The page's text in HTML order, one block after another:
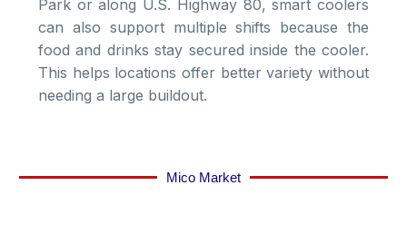
Park or along U.S. Highway 80, smart coolers
can also support multiple shifts because the
food and drinks stay secured inside the cooler.
This helps locations offer better variety without
needing a large buildout.
Mico Market